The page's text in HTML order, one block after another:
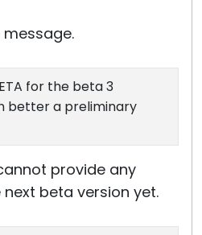
for the beta 3
better a preliminary
provide any
next beta version yet.